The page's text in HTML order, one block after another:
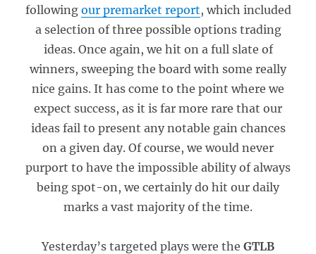
following our premarket report, which included
a selection of three possible options trading
ideas. Once again, we hit on a full slate of
winners, sweeping the board with some really
nice gains. It has come to the point where we
expect success, as it is far more rare that our
ideas fail to present any notable gain chances
on a given day. Of course, we would never
purport to have the impossible ability of always
being spot-on, we certainly do hit our daily
marks a vast majority of the time.
Yesterday’s targeted plays were the GTLB